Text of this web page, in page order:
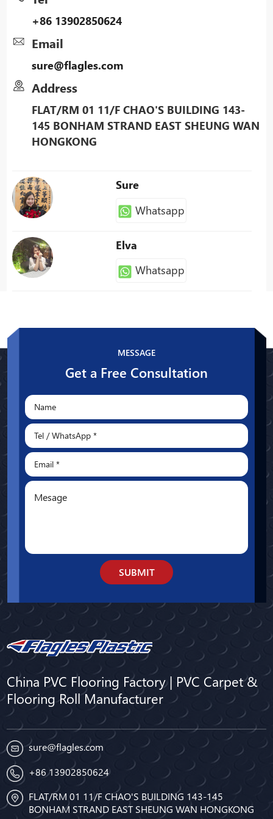
+86 13902850624
Email
sure@flagles.com
Address
FLAT/RM 01 11/F CHAO'S BUILDING 143-
145 BONHAM STRAND EAST SHEUNG WAN
HONGKONG
Sure
Whatsapp
Elva
Whatsapp
Whatsapp
China PVC Flooring Factory | PVC Carpet &
Flooring Roll Manufacturer
sure@flagles.com
+86 13902850624
FLAT/RM 01 11/F CHAO'S BUILDING 143-145
BONHAM STRAND EAST SHEUNG WAN HONGKONG
MESSAGE
Get a Free Consultation
SUBMIT